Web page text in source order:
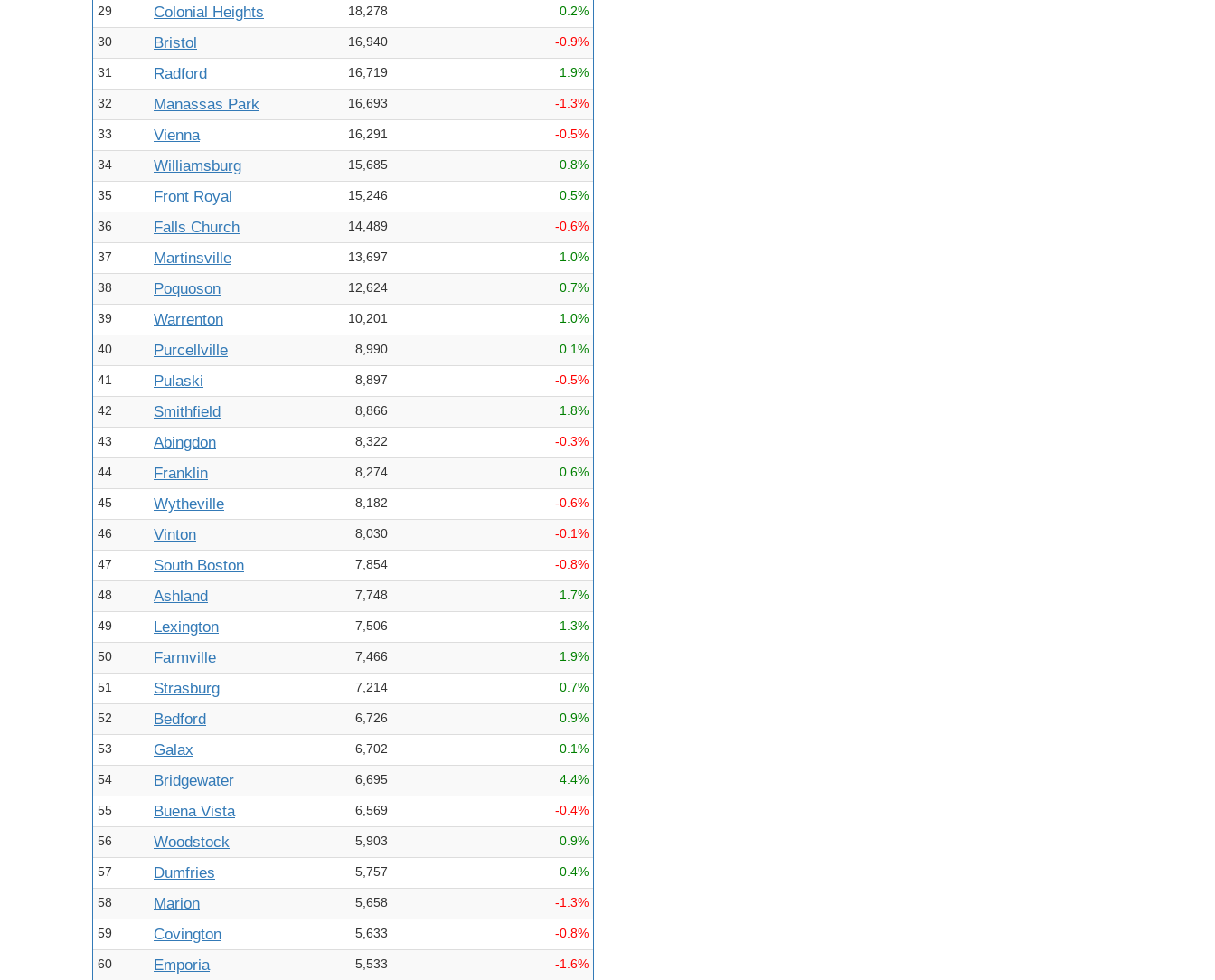
29 Colonial Heights 18,278 0.2%
30 Bristol 16,940 -0.9%
31 Radford 16,719 1.9%
32 Manassas Park 16,693 -1.3%
33 Vienna 16,291 -0.5%
34 Williamsburg 15,685 0.8%
35 Front Royal 15,246 0.5%
36 Falls Church 14,489 -0.6%
37 Martinsville 13,697 1.0%
38 Poquoson 12,624 0.7%
39 Warrenton 10,201 1.0%
40 Purcellville 8,990 0.1%
41 Pulaski 8,897 -0.5%
42 Smithfield 8,866 1.8%
43 Abingdon 8,322 -0.3%
44 Franklin 8,274 0.6%
45 Wytheville 8,182 -0.6%
46 Vinton 8,030 -0.1%
47 South Boston 7,854 -0.8%
48 Ashland 7,748 1.7%
49 Lexington 7,506 1.3%
50 Farmville 7,466 1.9%
51 Strasburg 7,214 0.7%
52 Bedford 6,726 0.9%
53 Galax 6,702 0.1%
54 Bridgewater 6,695 4.4%
55 Buena Vista 6,569 -0.4%
56 Woodstock 5,903 0.9%
57 Dumfries 5,757 0.4%
58 Marion 5,658 -1.3%
59 Covington 5,633 -0.8%
60 Emporia 5,533 -1.6%